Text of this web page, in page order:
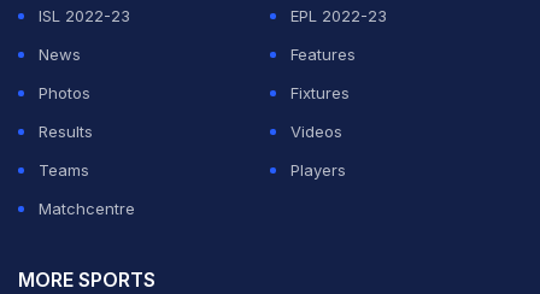
ISL 2022-23
EPL 2022-23
News
Features
Photos
Fixtures
Results
Videos
Teams
Players
Matchcentre
MORE SPORTS